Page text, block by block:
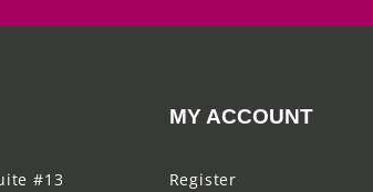
#13
MY ACCOUNT
Register